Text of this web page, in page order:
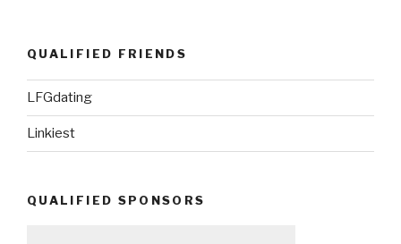
QUALIFIED FRIENDS
LFGdating
Linkiest
QUALIFIED SPONSORS